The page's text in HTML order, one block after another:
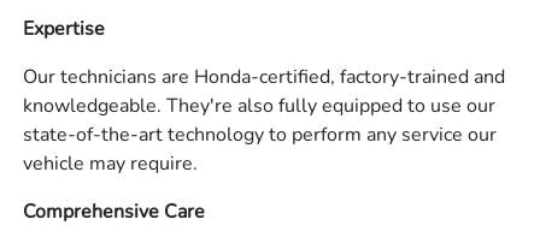
Expertise
Our technicians are Honda-certified, factory-trained and
knowledgeable. They're also fully equipped to use our
state-of-the-art technology to perform any service our
vehicle may require.
Comprehensive Care